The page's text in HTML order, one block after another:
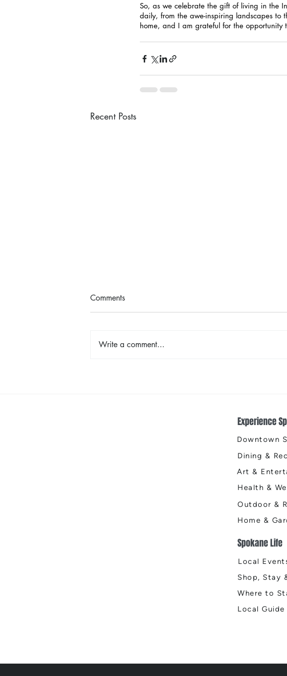
So, as we celebrate the gift of living in the
daily, from the awe-inspiring landscapes to
home, and I am grateful for the opportunity
Recent Posts
The Color Revival
Comments
Write a comment...
Experience
Downtown
Dining &
Art &
Health &
Outdoor &
Home &
Spokane Life
Local
Shop, Stay
Where to
Local Guide